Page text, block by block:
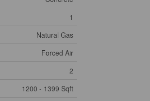
1
Natural Gas
Forced Air
2
1200 - 1399 Sqft